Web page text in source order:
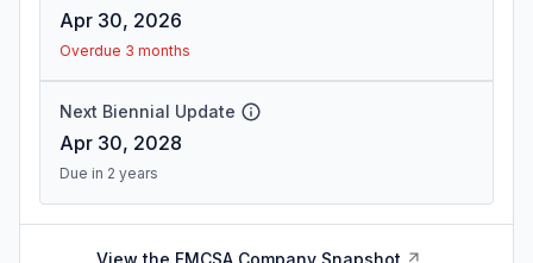
Apr 30, 2026
Overdue 3 months
Next Biennial Update
Apr 30, 2028
Due in 2 years
View the FMCSA Company Snapshot